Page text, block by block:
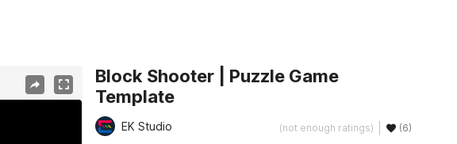
Block Shooter | Puzzle Game
Template
EK Studio (not enough ratings) (6)